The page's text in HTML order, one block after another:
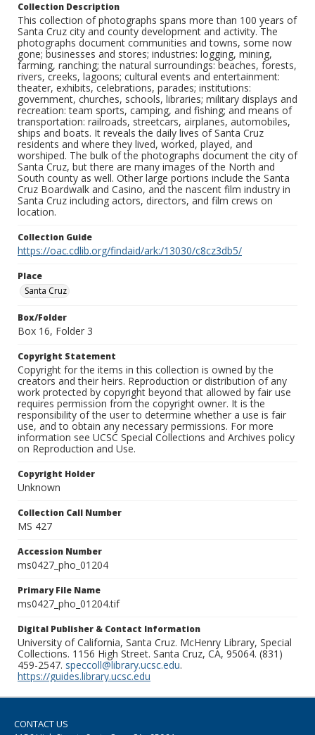
Collection Description
This collection of photographs spans more than 100 years of
Santa Cruz city and county development and activity. The
photographs document communities and towns, some now
gone; businesses and stores; industries: logging, mining,
farming, ranching; the natural surroundings: beaches, forests,
rivers, creeks, lagoons; cultural events and entertainment:
theater, exhibits, celebrations, parades; institutions:
government, churches, schools, libraries; military displays and
recreation: team sports, camping, and fishing; and means of
transportation: railroads, streetcars, airplanes, automobiles,
ships and boats. It reveals the daily lives of Santa Cruz
residents and where they lived, worked, played, and
worshiped. The bulk of the photographs document the city of
Santa Cruz, but there are many images of the North and
South county as well. Other large portions include the Santa
Cruz Boardwalk and Casino, and the nascent film industry in
Santa Cruz including actors, directors, and film crews on
location.
Collection Guide
https://oac.cdlib.org/findaid/ark:/13030/c8cz3db5/
Place
Santa Cruz
Box/Folder
Box 16, Folder 3
Copyright Statement
Copyright for the items in this collection is owned by the
creators and their heirs. Reproduction or distribution of any
work protected by copyright beyond that allowed by fair use
requires permission from the copyright owner. It is the
responsibility of the user to determine whether a use is fair
use, and to obtain any necessary permissions. For more
information see UCSC Special Collections and Archives policy
on Reproduction and Use.
Copyright Holder
Unknown
Collection Call Number
MS 427
Accession Number
ms0427_pho_01204
Primary File Name
ms0427_pho_01204.tif
Digital Publisher & Contact Information
University of California, Santa Cruz. McHenry Library, Special
Collections. 1156 High Street. Santa Cruz, CA, 95064. (831)
459-2547. speccoll@library.ucsc.edu.
https://guides.library.ucsc.edu
CONTACT US